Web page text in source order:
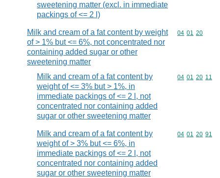
sweetening matter (excl. in immediate
packings of <= 2 l)
Milk and cream of a fat content by weight
of > 1% but <= 6%, not concentrated nor
containing added sugar or other
sweetening matter
Commodity
04 01 20
Milk and cream of a fat content by
weight of <= 3% but > 1%, in
immediate packings of <= 2 l, not
concentrated nor containing added
sugar or other sweetening matter
Commodity
04 01 20 11
Milk and cream of a fat content by
weight of > 3% but <= 6%, in
immediate packings of <= 2 l, not
concentrated nor containing added
sugar or other sweetening matter
Commodity
04 01 20 91